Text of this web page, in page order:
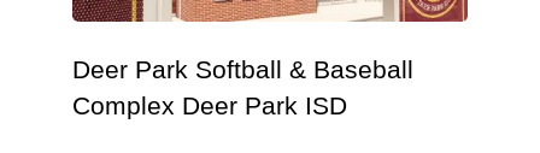
Deer Park Softball & Baseball
Complex Deer Park ISD